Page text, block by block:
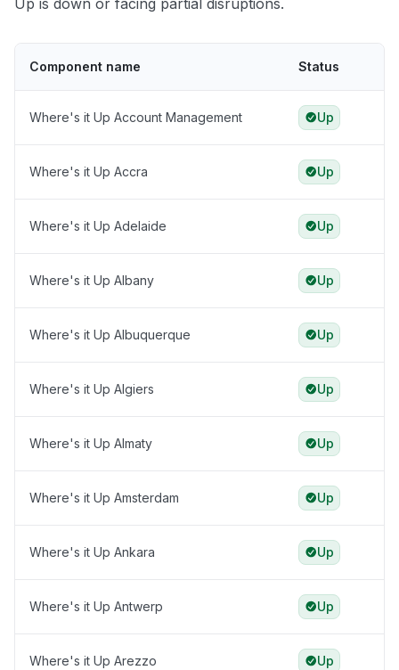
Up is down or facing partial disruptions.
Component name Status
Where's it Up Account Management Up
Where's it Up Accra Up
Where's it Up Adelaide Up
Where's it Up Albany Up
Where's it Up Albuquerque Up
Where's it Up Algiers Up
Where's it Up Almaty Up
Where's it Up Amsterdam Up
Where's it Up Ankara Up
Where's it Up Antwerp Up
Where's it Up Arezzo Up